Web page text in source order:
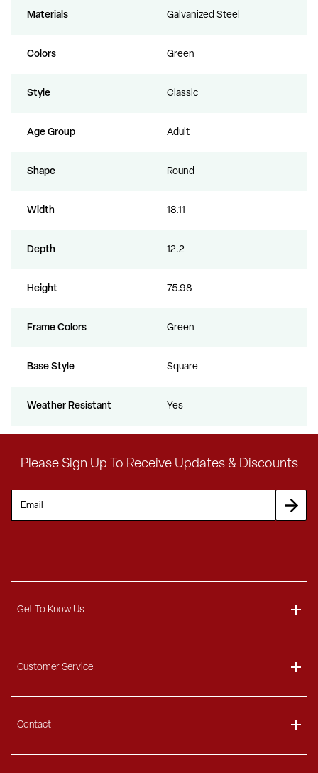
Materials Galvanized Steel
Colors Green
Style Classic
Age Group Adult
Shape Round
Width 18.11
Depth 12.2
Height 75.98
Frame Colors Green
Base Style Square
Weather Resistant Yes
Please Sign Up To Receive Updates & Discounts
Get To Know Us
Blog
Customer Service
Ordering Information
Payment Options
Contact